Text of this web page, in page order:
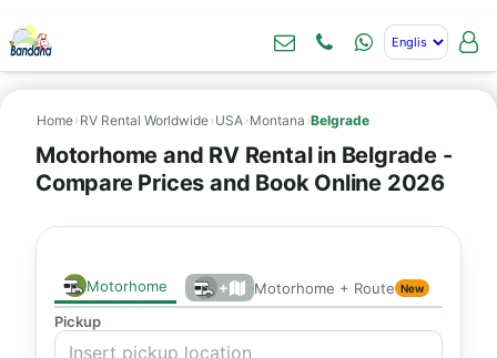
Home› RV Rental Worldwide› USA› Montana ›Belgrade
Motorhome and RV Rental in Belgrade -
Compare Prices and Book Online 2026
Motorhome + Motorhome + Route New
Pickup